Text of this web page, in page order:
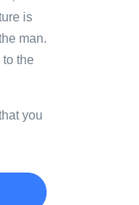
is
man.
the
you